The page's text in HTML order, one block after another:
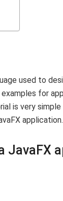
used to
for
is very
application.
JavaFX